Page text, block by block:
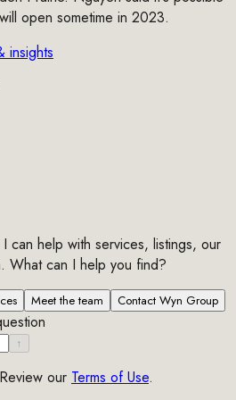
open sometime in 2023.
insights
can help with services, listings, our
What can I help you find?
Meet the team Contact Wyn Group
↑
our Terms of Use.